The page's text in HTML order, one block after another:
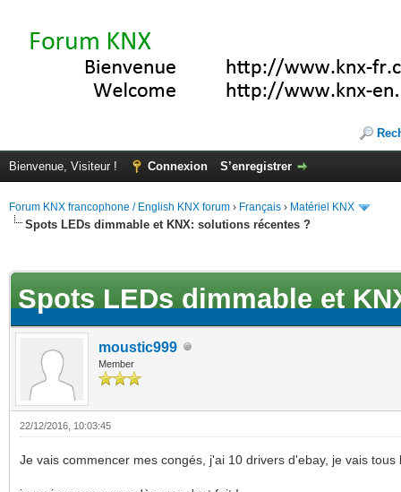
Bienvenue, Visiteur ! Connexion S’enregistrer
Forum KNX francophone / English KNX forum › Français › Matériel KNX
Spots LEDs dimmable et KNX: solutions récentes ?
Spots LEDs dimmable et
moustic999
Member
22/12/2016, 10:03:45
Je vais commencer mes congés, j'ai 10 drivers d'ebay, je vais tous